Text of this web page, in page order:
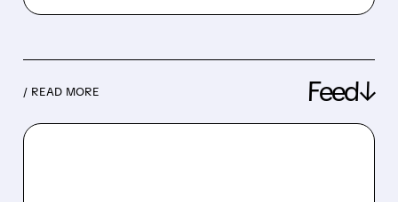
/ READ MORE Feed↓